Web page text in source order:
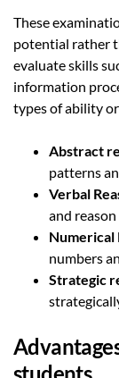
These
potential rather
evaluate skills
information
types of ability
Abstract
patterns
Verbal
and
Numerical
numbers
Strategic
students